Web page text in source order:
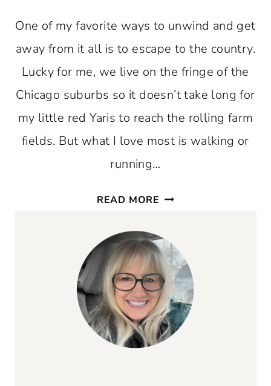
One of my favorite ways to unwind and get
away from it all is to escape to the country.
Lucky for me, we live on the fringe of the
Chicago suburbs so it doesn’t take long for
my little red Yaris to reach the rolling farm
fields. But what I love most is walking or
running…
READ MORE JOIN
FOR
AN
ESCAPE
TO
THE
COUNTRY